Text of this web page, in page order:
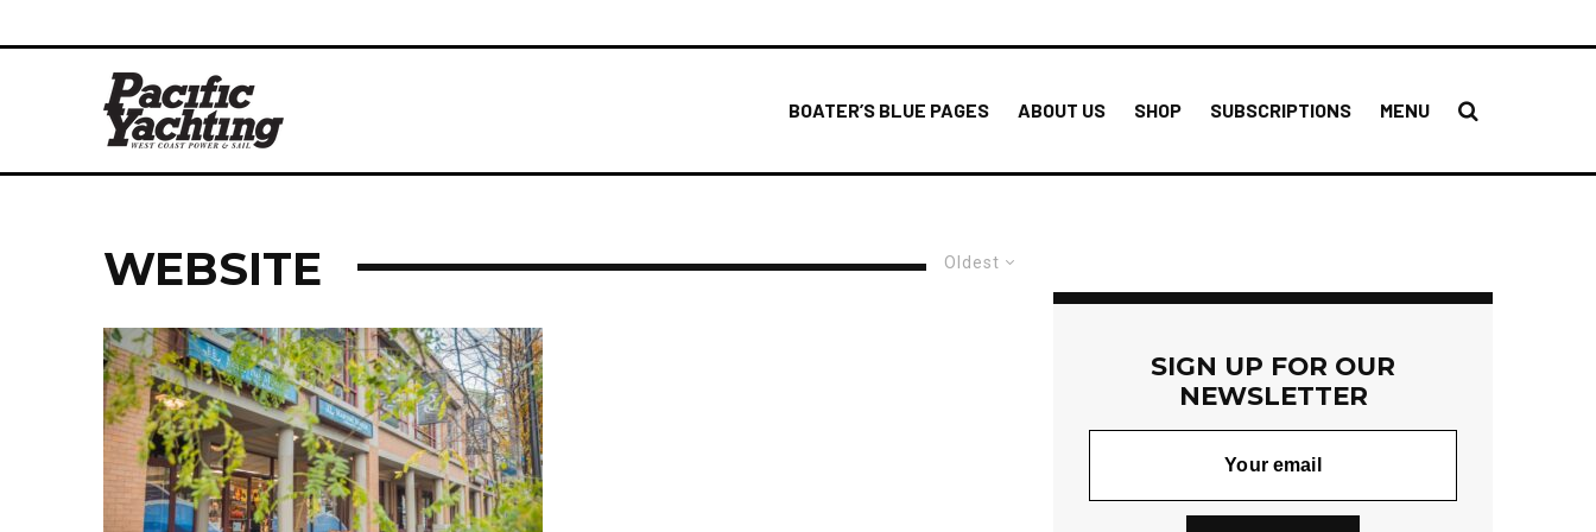
BOATER’S BLUE PAGES ABOUT US SHOP SUBSCRIPTIONS MENU
Oldest
WEBSITE
SIGN UP FOR OUR
NEWSLETTER